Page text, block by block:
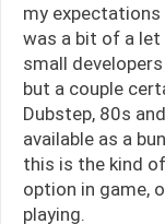
my
was a bit of a let
small
but a couple
Dubstep, 80s
available as a
this is the kind
option in game,
playing.